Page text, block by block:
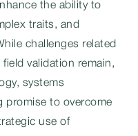
the ability to
traits, and
challenges related
validation remain,
systems
promise to overcome
use of